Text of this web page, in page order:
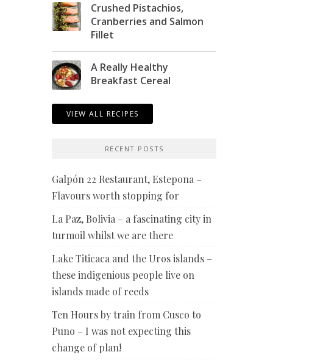
Crushed Pistachios,
Cranberries and Salmon
Fillet
A Really Healthy
Breakfast Cereal
VIEW ALL RECIPES
RECENT POSTS
Galpón 22 Restaurant, Estepona –
Flavours worth stopping for
La Paz, Bolivia – a fascinating city in
turmoil whilst we are there
Lake Titicaca and the Uros islands –
these indigenious people live on
islands made of reeds
Ten Hours by train from Cusco to
Puno – I was not expecting this
change of plan!